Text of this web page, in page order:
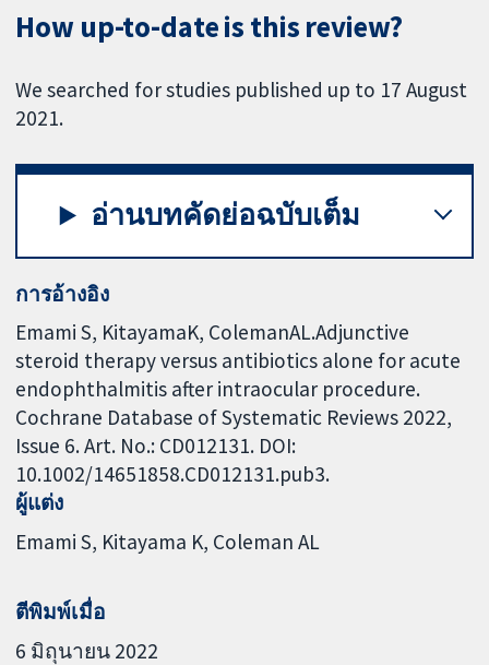
How up-to-date is this review?
We searched for studies published up to 17 August
2021.
อ่านบทคัดย่อฉบับเต็ม
การอ้างอิง
Emami S, KitayamaK, ColemanAL.Adjunctive
steroid therapy versus antibiotics alone for acute
endophthalmitis after intraocular procedure.
Cochrane Database of Systematic Reviews 2022,
Issue 6. Art. No.: CD012131. DOI:
10.1002/14651858.CD012131.pub3.
ผู้แต่ง
Emami S Kitayama K Coleman AL
ตีพิมพ์เมื่อ
6 มิถุนายน 2022